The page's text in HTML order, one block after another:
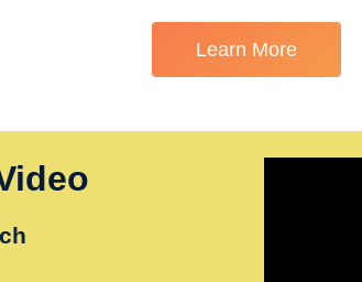
Learn More